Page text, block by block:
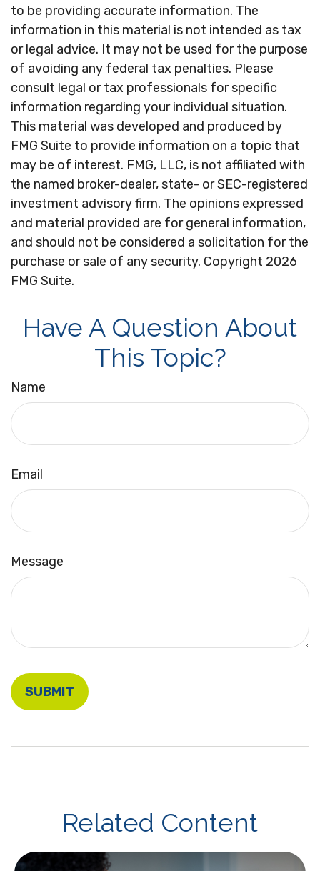
to be providing accurate information. The
information in this material is not intended as tax
or legal advice. It may not be used for the purpose
of avoiding any federal tax penalties. Please
consult legal or tax professionals for specific
information regarding your individual situation.
This material was developed and produced by
FMG Suite to provide information on a topic that
may be of interest. FMG, LLC, is not affiliated with
the named broker-dealer, state- or SEC-registered
investment advisory firm. The opinions expressed
and material provided are for general information,
and should not be considered a solicitation for the
purchase or sale of any security. Copyright 2026
FMG Suite.
Have A Question About
This Topic?
Name
Email
Message
Related Content